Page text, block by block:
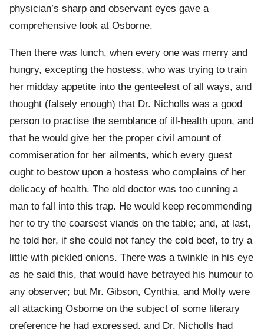
physician’s sharp and observant eyes gave a
comprehensive look at Osborne.
Then there was lunch, when every one was merry and
hungry, excepting the hostess, who was trying to train
her midday appetite into the genteelest of all ways, and
thought (falsely enough) that Dr. Nicholls was a good
person to practise the semblance of ill-health upon, and
that he would give her the proper civil amount of
commiseration for her ailments, which every guest
ought to bestow upon a hostess who complains of her
delicacy of health. The old doctor was too cunning a
man to fall into this trap. He would keep recommending
her to try the coarsest viands on the table; and, at last,
he told her, if she could not fancy the cold beef, to try a
little with pickled onions. There was a twinkle in his eye
as he said this, that would have betrayed his humour to
any observer; but Mr. Gibson, Cynthia, and Molly were
all attacking Osborne on the subject of some literary
preference he had expressed, and Dr. Nicholls had